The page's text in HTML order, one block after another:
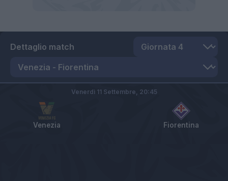
Dettaglio match
Venezia Fiorentina
Venerdì 11 Settembre, 20:45